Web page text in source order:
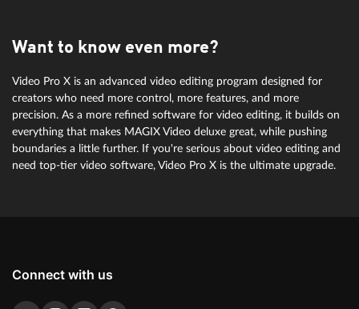
For information on pricing, simply check the orderbox above.
Want to know even more?
Video Pro X is an advanced video editing program designed for
creators who need more control, more features, and more
precision. As a more refined software for video editing, it builds on
everything that makes MAGIX Video deluxe great, while pushing
boundaries a little further. If you're serious about video editing and
need top-tier video software, Video Pro X is the ultimate upgrade.
Connect with us